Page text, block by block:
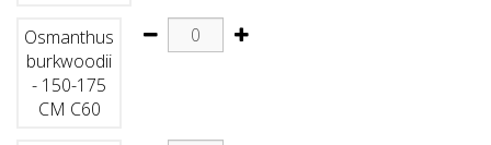
Osmanthus
burkwoodii
- 150-175
CM C60